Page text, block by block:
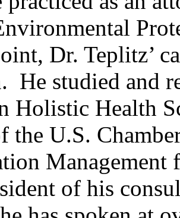
Dr. Teplitz’
He studied and
Holistic Health
the U.S.
Management
of his